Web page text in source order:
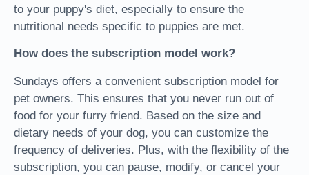
to your puppy's diet, especially to ensure the
nutritional needs specific to puppies are met.
How does the subscription model work?
Sundays offers a convenient subscription model for
pet owners. This ensures that you never run out of
food for your furry friend. Based on the size and
dietary needs of your dog, you can customize the
frequency of deliveries. Plus, with the flexibility of the
subscription, you can pause, modify, or cancel your